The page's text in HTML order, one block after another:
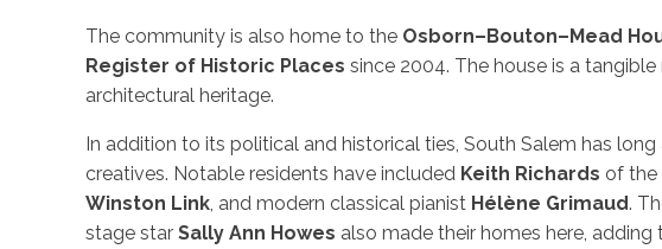
The community is also home to the Osborn–Bouton–Mead
Register of Historic Places since 2004. The house is a
architectural heritage.
In addition to its political and historical ties, South Salem has
creatives. Notable residents have included Keith Richards of the
Winston Link, and modern classical pianist Hélène Grimaud.
stage star Sally Ann Howes also made their homes here, adding